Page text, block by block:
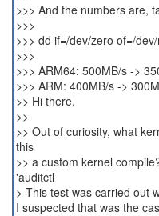
>>> And the numbers are,
>>>
>>> dd if=/dev/zero of=/
>>>
>>> ARM64: 500MB/s ->
>>> ARM: 400MB/s ->
>> Hi there.
>>
>> Out of curiosity, what
this
>> a custom kernel
'auditctl
> This test was carried out
I suspected that was the